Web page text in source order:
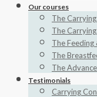
Our courses
The
The
The
The
The
Testimonials
Carrying